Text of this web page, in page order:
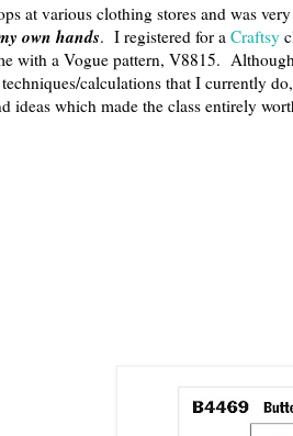
at various clothing stores and was
own hands. I registered for aCraftsy
with a Vogue pattern, V8815.
calculations that I currently
ideas which made the class entirely